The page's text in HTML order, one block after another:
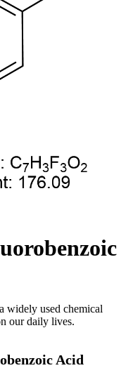
widely used chemical
our daily lives.
Acid